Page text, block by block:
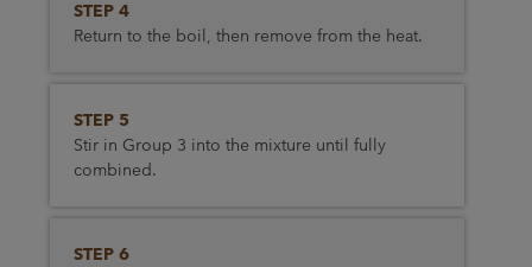
STEP 4
Return to the boil, then remove from the heat.
STEP 5
Stir in Group 3 into the mixture until fully
combined.
STEP 6